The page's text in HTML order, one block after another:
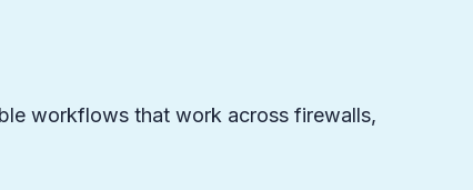
workflows that work across firewalls,